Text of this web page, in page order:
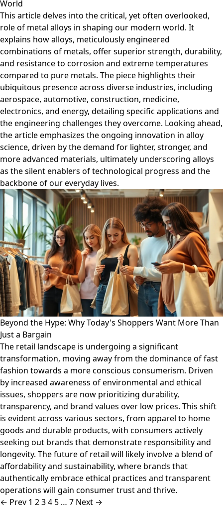
World
This article delves into the critical, yet often overlooked,
role of metal alloys in shaping our modern world. It
explains how alloys, meticulously engineered
combinations of metals, offer superior strength, durability,
and resistance to corrosion and extreme temperatures
compared to pure metals. The piece highlights their
ubiquitous presence across diverse industries, including
aerospace, automotive, construction, medicine,
electronics, and energy, detailing specific applications and
the engineering challenges they overcome. Looking ahead,
the article emphasizes the ongoing innovation in alloy
science, driven by the demand for lighter, stronger, and
more advanced materials, ultimately underscoring alloys
as the silent enablers of technological progress and the
backbone of our everyday lives.
Beyond the Hype: Why Today's Shoppers Want More Than
Just a Bargain
The retail landscape is undergoing a significant
transformation, moving away from the dominance of fast
fashion towards a more conscious consumerism. Driven
by increased awareness of environmental and ethical
issues, shoppers are now prioritizing durability,
transparency, and brand values over low prices. This shift
is evident across various sectors, from apparel to home
goods and durable products, with consumers actively
seeking out brands that demonstrate responsibility and
longevity. The future of retail will likely involve a blend of
affordability and sustainability, where brands that
authentically embrace ethical practices and transparent
operations will gain consumer trust and thrive.
← Prev 1 234 5 … 7 Next →